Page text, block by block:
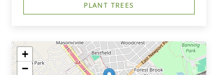
PLANT TREES
+
−